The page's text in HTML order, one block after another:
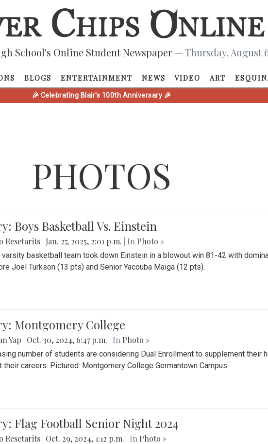
School's Online Student Newspaper — Thursday, August
BLOGS ENTERTAINMENT NEWS VIDEO ART
🎉 Celebrating Blair's 100th Anniversary 🎉
PHOTOS
Boys Basketball Vs. Einstein
Resetarits Jan. 27, 2025, 2:01 p.m. | In Photo »
varsity basketball team took down Einstein in a blowout win 81-42 with
Joel Turkson (13 pts) and Senior Yacouba Maiga (12 pts).
Montgomery College
Yap Oct. 30, 2024, 6:47 p.m. | In Photo »
number of students are considering Dual Enrollment to supplement their
their careers. Pictured: Montgomery College Germantown Campus
Flag Football Senior Night 2024
Resetarits Oct. 29, 2024, 1:12 p.m. | In Photo »